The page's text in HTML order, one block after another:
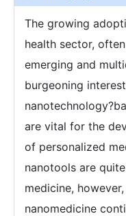
The growing
health sector,
emerging and
burgeoning
are vital for the
of personalized
nanotools are
medicine,
nanomedicine